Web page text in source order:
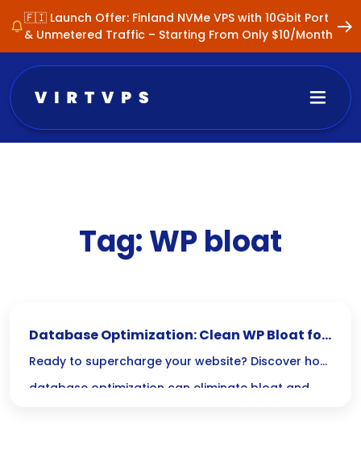
🇫🇮 Launch Offer: Finland NVMe VPS with 10Gbit Port
& Unmetered Traffic – Starting From Only $10/Month
Tag:WP bloat
Database Optimization: Clean WP Bloat for
High Traffic
Ready to supercharge your website? Discover how
database optimization can eliminate bloat and